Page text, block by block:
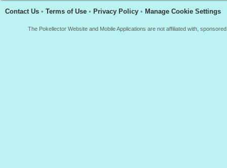
Contact Us • Terms of Use • Privacy Policy • Manage Cookie Settings
The Pokellector Website and Mobile Applications are not affiliated with,